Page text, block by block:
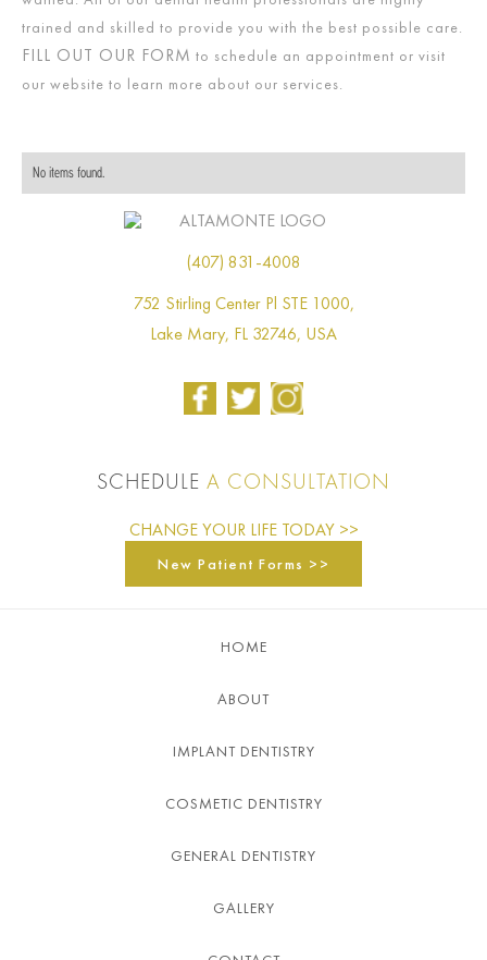
trained and skilled to provide you with the best possible care.
FILL OUT OUR FORM to schedule an appointment or visit
our website to learn more about our services.
No items found.
(407) 831-4008
752 Stirling Center Pl STE 1000,
Lake Mary, FL 32746, USA
SCHEDULE A CONSULTATION
CHANGE YOUR LIFE TODAY >>
New Patient Forms >>
HOME
ABOUT
IMPLANT DENTISTRY
COSMETIC DENTISTRY
GENERAL DENTISTRY
GALLERY